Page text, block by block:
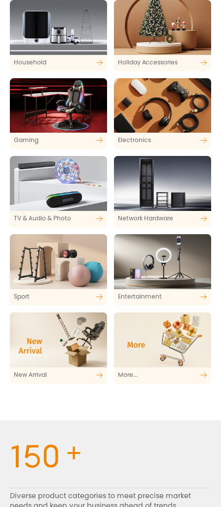
Household Holiday Accessories
Gaming Electronics
TV & Audio & Photo Network Hardware
Sport Entertainment
New Arrival More...
150 +
Diverse product categories to meet precise market